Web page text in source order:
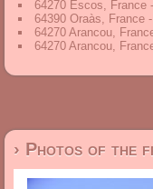
64270 Escos, France
64390 Oraàs, France
64270 Arancou,
64270 Arancou,
› Photos of the